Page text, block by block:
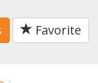
Favorite